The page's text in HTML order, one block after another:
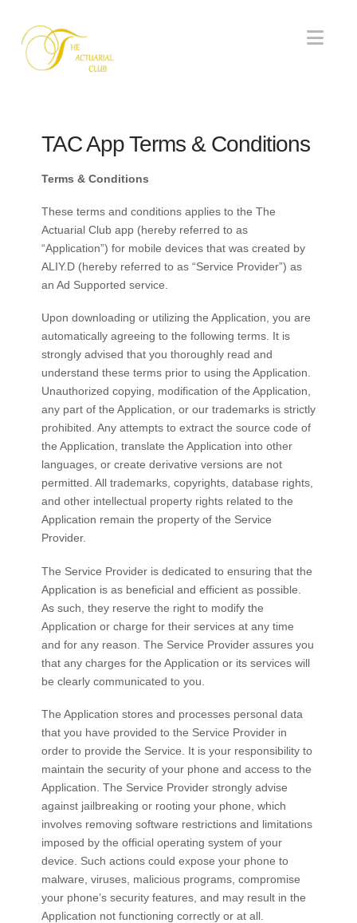
TAC App Terms & Conditions
Terms & Conditions
These terms and conditions applies to the The
Actuarial Club app (hereby referred to as
“Application”) for mobile devices that was created by
ALIY.D (hereby referred to as “Service Provider”) as
an Ad Supported service.
Upon downloading or utilizing the Application, you are
automatically agreeing to the following terms. It is
strongly advised that you thoroughly read and
understand these terms prior to using the Application.
Unauthorized copying, modification of the Application,
any part of the Application, or our trademarks is strictly
prohibited. Any attempts to extract the source code of
the Application, translate the Application into other
languages, or create derivative versions are not
permitted. All trademarks, copyrights, database rights,
and other intellectual property rights related to the
Application remain the property of the Service
Provider.
The Service Provider is dedicated to ensuring that the
Application is as beneficial and efficient as possible.
As such, they reserve the right to modify the
Application or charge for their services at any time
and for any reason. The Service Provider assures you
that any charges for the Application or its services will
be clearly communicated to you.
The Application stores and processes personal data
that you have provided to the Service Provider in
order to provide the Service. It is your responsibility to
maintain the security of your phone and access to the
Application. The Service Provider strongly advise
against jailbreaking or rooting your phone, which
involves removing software restrictions and limitations
imposed by the official operating system of your
device. Such actions could expose your phone to
malware, viruses, malicious programs, compromise
your phone’s security features, and may result in the
Application not functioning correctly or at all.